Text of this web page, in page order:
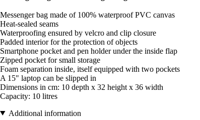
Messenger bag made of 100% waterproof PVC canvas
Heat-sealed seams
Waterproofing ensured by velcro and clip closure
Padded interior for the protection of objects
Smartphone pocket and pen holder under the inside flap
Zipped pocket for small storage
Foam separation inside, itself equipped with two pockets
A 15" laptop can be slipped in
Dimensions in cm: 10 depth x 32 height x 36 width
Capacity: 10 litres
Additional information